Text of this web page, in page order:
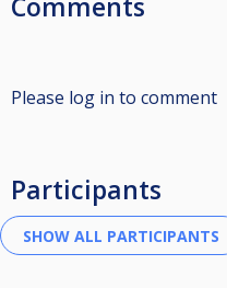
Comments
Please log in to comment
Participants